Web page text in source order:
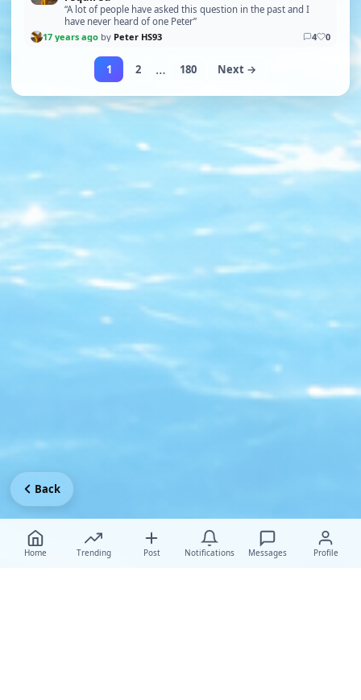
“A lot of people have asked this question in the past and I
have never heard of one Peter”
17 years ago by Peter HS93 4 0
1 2 … 180 Next →
Home Trending Post Notifications Messages Profile
Back